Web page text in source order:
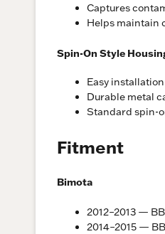
Captures
Helps maintain
Spin-On Style
Easy
Durable metal
Standard spin-
Fitment
Bimota
2012–2013 —
2014–2015 —